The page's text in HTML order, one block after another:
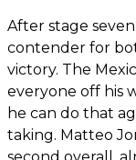
After stage
contender for
victory. The
everyone off his
he can do that
taking. Matteo